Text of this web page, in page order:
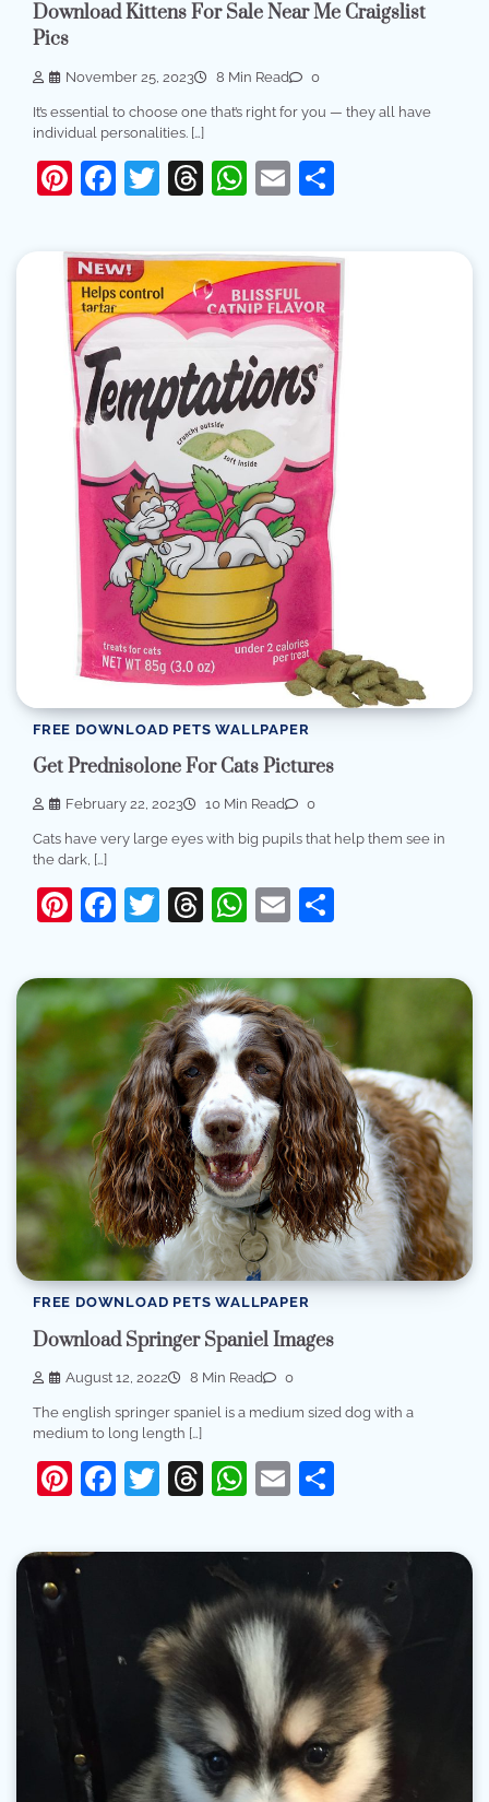
Download Kittens For Sale Near Me Craigslist
Pics
November 25, 2023 8 Min Read 0
It’s essential to choose one that’s right for you — they all have
individual personalities. […]
Pinterest
Facebook
Twitter
Threads
WhatsApp
Email
FREE DOWNLOAD PETS WALLPAPER
Get Prednisolone For Cats Pictures
February 22, 2023 10 Min Read 0
Cats have very large eyes with big pupils that help them see in
the dark, […]
Pinterest
Facebook
Twitter
Threads
WhatsApp
Email
FREE DOWNLOAD PETS WALLPAPER
Download Springer Spaniel Images
August 12, 2022 8 Min Read 0
The english springer spaniel is a medium sized dog with a
medium to long length […]
Pinterest
Facebook
Twitter
Threads
WhatsApp
Email